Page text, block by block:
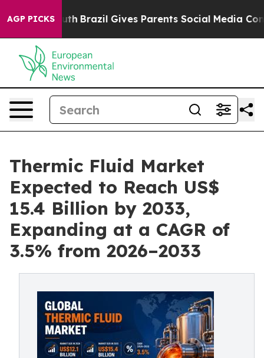
AGP PICKS
Youth Brazil Gives Parents Social Media Controls for
Thermic Fluid Market
Expected to Reach US$
15.4 Billion by 2033,
Expanding at a CAGR of
3.5% from 2026–2033